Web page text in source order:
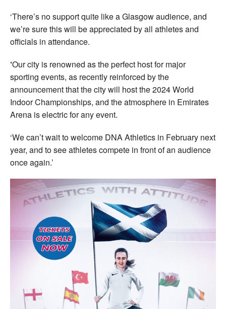
‘There’s no support quite like a Glasgow audience, and
we’re sure this will be appreciated by all athletes and
officials in attendance.
‘Our city is renowned as the perfect host for major
sporting events, as recently reinforced by the
announcement that the city will host the 2024 World
Indoor Championships, and the atmosphere in Emirates
Arena is electric for any event.
‘We can’t wait to welcome DNA Athletics in February next
year, and to see athletes compete in front of an audience
once again.’